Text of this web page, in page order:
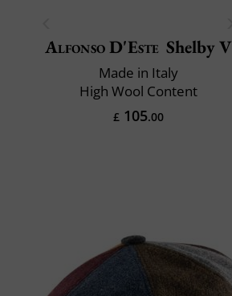
Alfonso D'Este Shelby V
Made in Italy
High Wool Content
£ 105.00